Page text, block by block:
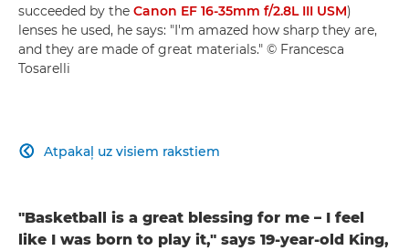
succeeded by the Canon EF 16-35mm f/2.8L III USM)
lenses he used, he says: "I'm amazed how sharp they are,
and they are made of great materials." © Francesca
Tosarelli
Atpakaļ uz visiem rakstiem

"Basketball is a great blessing for me – I feel
like I was born to play it," says 19-year-old King,